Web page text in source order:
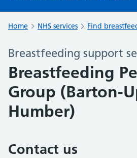
Home NHS services Find
Breastfeeding support
Breastfeeding
Group (Barton-
Humber)
Contact us